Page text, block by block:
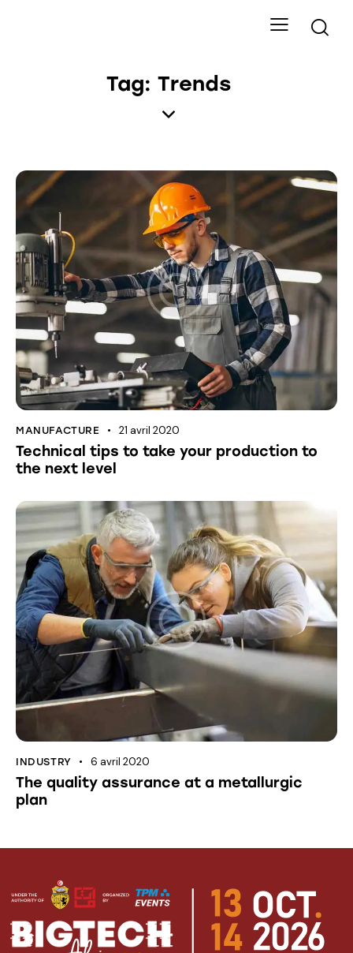
Tag: Trends
MANUFACTURE 21 avril 2020
Technical tips to take your production to
the next level
INDUSTRY 6 avril 2020
The quality assurance at a metallurgic
plan